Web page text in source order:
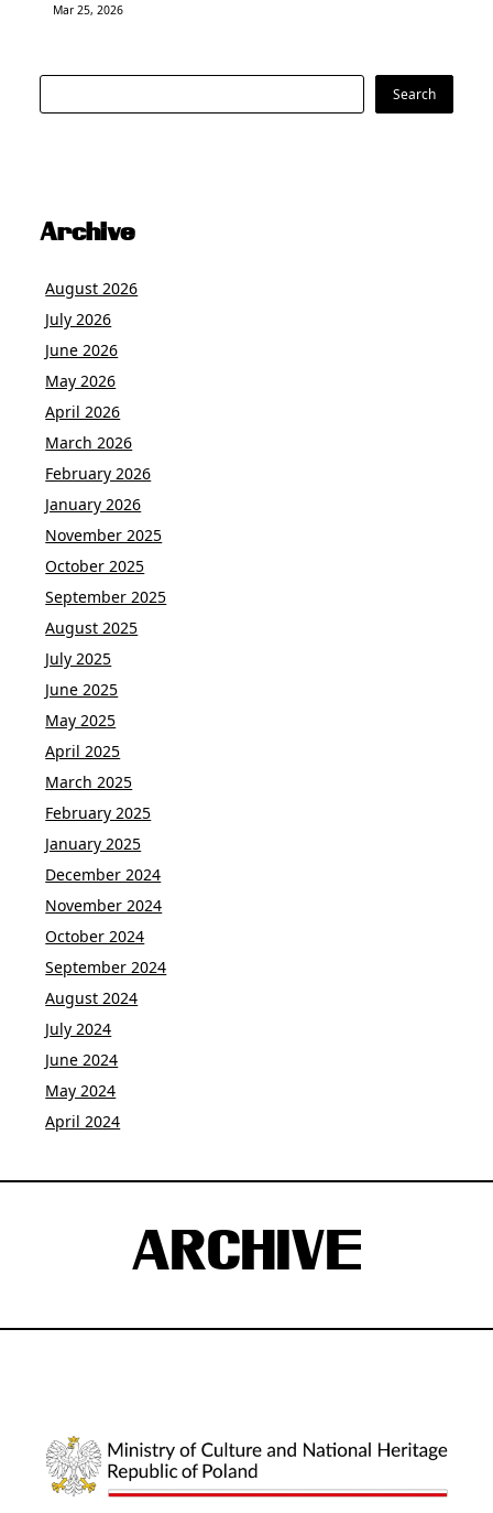
Mar 25, 2026
Search Search
Archive
August 2026
July 2026
June 2026
May 2026
April 2026
March 2026
February 2026
January 2026
November 2025
October 2025
September 2025
August 2025
July 2025
June 2025
May 2025
April 2025
March 2025
February 2025
January 2025
December 2024
November 2024
October 2024
September 2024
August 2024
July 2024
June 2024
May 2024
April 2024
ARCHIVE